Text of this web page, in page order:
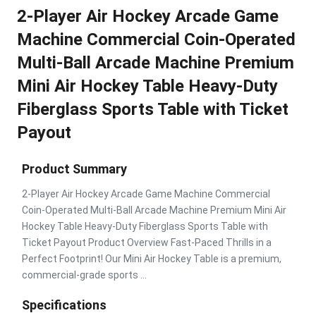
2-Player Air Hockey Arcade Game
Machine Commercial Coin-Operated
Multi-Ball Arcade Machine Premium
Mini Air Hockey Table Heavy-Duty
Fiberglass Sports Table with Ticket
Payout
Product Summary
2-Player Air Hockey Arcade Game Machine Commercial
Coin-Operated Multi-Ball Arcade Machine Premium Mini Air
Hockey Table Heavy-Duty Fiberglass Sports Table with
Ticket Payout Product Overview Fast-Paced Thrills in a
Perfect Footprint! Our Mini Air Hockey Table is a premium,
commercial-grade sports ...
Specifications